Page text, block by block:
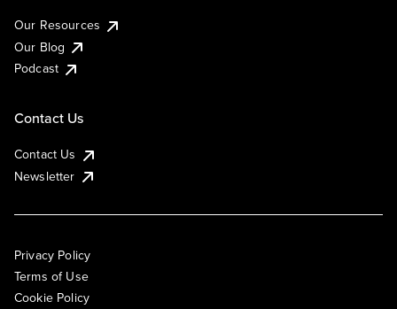
Our Resources
Our Blog
Podcast
Contact Us
Contact Us
Newsletter
Privacy Policy
Terms of Use
Cookie Policy